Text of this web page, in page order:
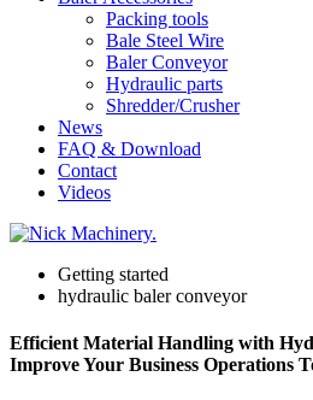
Packing tools
Bale Steel Wire
Baler Conveyor
Hydraulic parts
Shredder/Crusher
News
FAQ & Download
Contact
Videos
Getting started
hydraulic baler conveyor
Efficient Material Handling with
Improve Your Business Operations